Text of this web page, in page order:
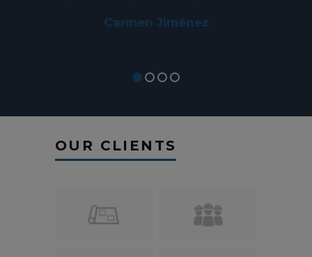
Carmen Jiménez
OUR CLIENTS